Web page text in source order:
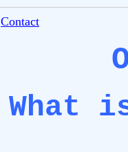
Contact
What